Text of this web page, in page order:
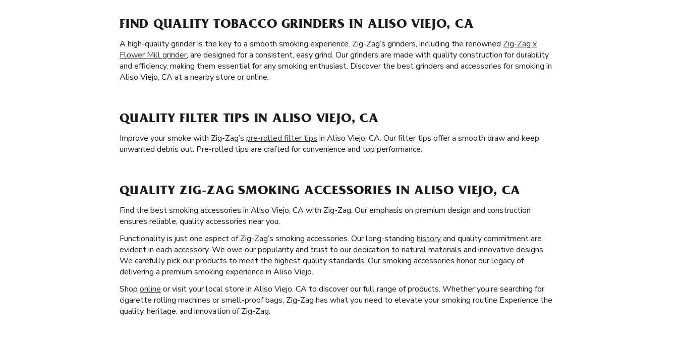
FIND QUALITY TOBACCO GRINDERS IN ALISO VIEJO, CA
A high-quality grinder is the key to a smooth smoking experience. Zig-Zag’s grinders, including the renowned Zig-Zag x
Flower Mill grinder, are designed for a consistent, easy grind. Our grinders are made with quality construction for durability
and efficiency, making them essential for any smoking enthusiast. Discover the best grinders and accessories for smoking in
Aliso Viejo, CA at a nearby store or online.
QUALITY FILTER TIPS IN ALISO VIEJO, CA
Improve your smoke with Zig-Zag’s pre-rolled filter tips in Aliso Viejo, CA. Our filter tips offer a smooth draw and keep
unwanted debris out. Pre-rolled tips are crafted for convenience and top performance.
QUALITY ZIG-ZAG SMOKING ACCESSORIES IN ALISO VIEJO, CA
Find the best smoking accessories in Aliso Viejo, CA with Zig-Zag. Our emphasis on premium design and construction
ensures reliable, quality accessories near you.
Functionality is just one aspect of Zig-Zag’s smoking accessories. Our long-standing historyand quality commitment are
evident in each accessory. We owe our popularity and trust to our dedication to natural materials and innovative designs.
We carefully pick our products to meet the highest quality standards. Our smoking accessories honor our legacy of
delivering a premium smoking experience in Aliso Viejo.
Shop online or visit your local store in Aliso Viejo, CA to discover our full range of products. Whether you’re searching for
cigarette rolling machines or smell-proof bags, Zig-Zag has what you need to elevate your smoking routine Experience the
quality, heritage, and innovation of Zig-Zag.